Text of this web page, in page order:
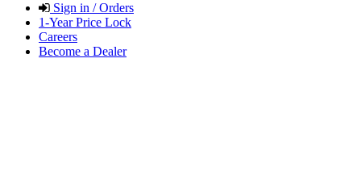
Sign in / Orders
1-Year Price Lock
Careers
Become a Dealer